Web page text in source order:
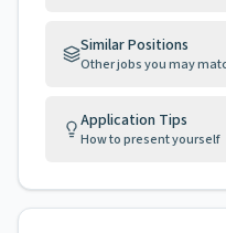
Similar Positions
Other jobs you may
Application Tips
How to present yourself